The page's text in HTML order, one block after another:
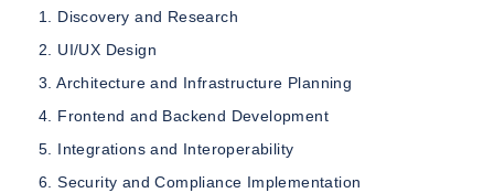
Discovery and Research
UI/UX Design
Architecture and Infrastructure Planning
Frontend and Backend Development
Integrations and Interoperability
Security and Compliance Implementation